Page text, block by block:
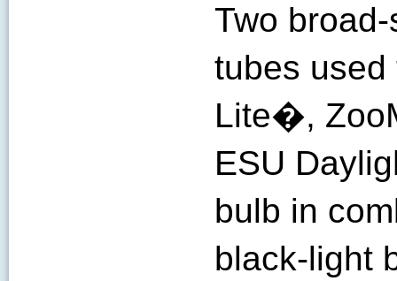
Two
tubes used
Lite�,
ESU
bulb in
black-light